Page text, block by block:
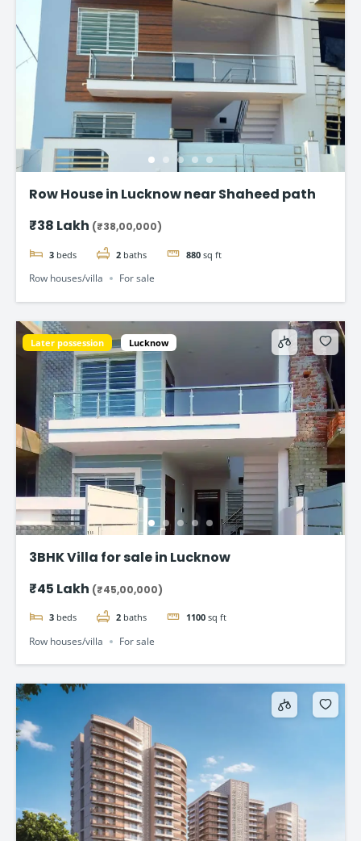
Row House in Lucknow near Shaheed path
₹38 Lakh (₹38,00,000)
3 beds 2 baths 880 sq ft
Row houses/villa For sale
Later possession Lucknow
3BHK Villa for sale in Lucknow
₹45 Lakh (₹45,00,000)
3 beds 2 baths 1100 sq ft
Row houses/villa For sale